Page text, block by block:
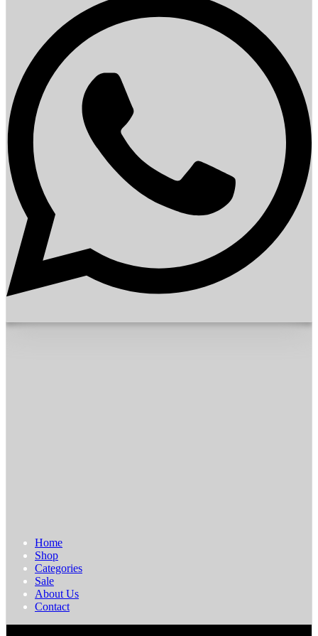
Home
Shop
Categories
Sale
About Us
Contact